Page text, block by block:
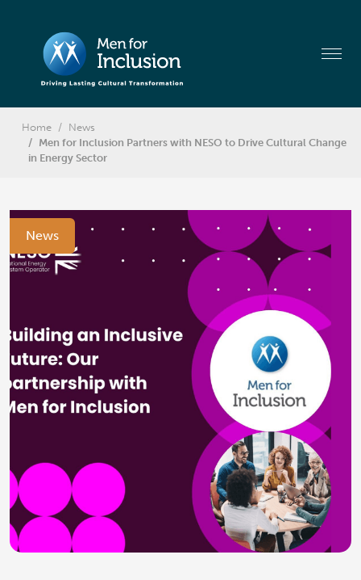
Home
News
Men for Inclusion Partners with NESO to Drive Cultural Change
in Energy Sector
News